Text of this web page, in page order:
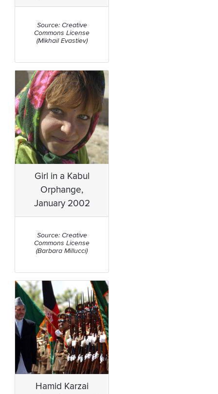
Source: Creative
Commons License
(Mikhail Evastiev)
Girl in a Kabul
Orphange,
January 2002
Source: Creative
Commons License
(Barbara Millucci)
Hamid Karzai